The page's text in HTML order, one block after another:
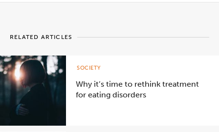
RELATED ARTICLES
Why it’s time to rethink treatment
for eating disorders
SOCIETY